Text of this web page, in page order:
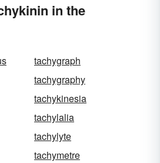
in the
tachygraph
tachygraphy
tachykinesia
tachylalia
tachylyte
tachymetre